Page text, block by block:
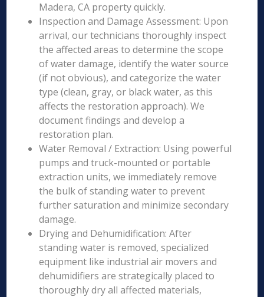
Madera, CA property quickly.
Inspection and Damage Assessment: Upon
arrival, our technicians thoroughly inspect
the affected areas to determine the scope
of water damage, identify the water source
(if not obvious), and categorize the water
type (clean, gray, or black water, as this
affects the restoration approach). We
document findings and develop a
restoration plan.
Water Removal / Extraction: Using powerful
pumps and truck-mounted or portable
extraction units, we immediately remove
the bulk of standing water to prevent
further saturation and minimize secondary
damage.
Drying and Dehumidification: After
standing water is removed, specialized
equipment like industrial air movers and
dehumidifiers are strategically placed to
thoroughly dry all affected materials,